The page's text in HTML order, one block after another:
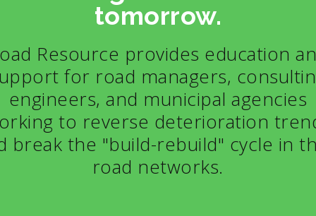
tomorrow.
Resource provides education
for road managers,
engineers, and municipal agencies
to reverse deterioration
break the "build-rebuild" cycle in
road networks.